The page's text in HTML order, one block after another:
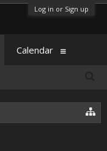
Log in or Sign up
Calendar